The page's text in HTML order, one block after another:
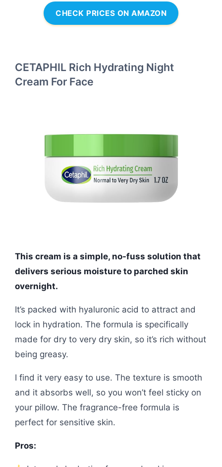
CHECK PRICES ON AMAZON
CETAPHIL Rich Hydrating Night
Cream For Face
This cream is a simple, no-fuss solution that
delivers serious moisture to parched skin
overnight.
It’s packed with hyaluronic acid to attract and
lock in hydration. The formula is specifically
made for dry to very dry skin, so it’s rich without
being greasy.
I find it very easy to use. The texture is smooth
and it absorbs well, so you won’t feel sticky on
your pillow. The fragrance-free formula is
perfect for sensitive skin.
Pros: